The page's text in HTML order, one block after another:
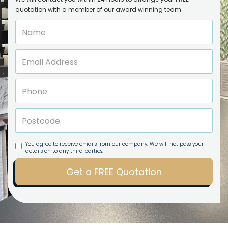
quotation with a member of our award winning team.
You agree to receive emails from our company. We will not pass your
details on to any third parties.